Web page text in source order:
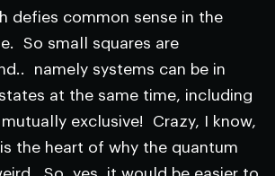
defies common sense in the
So small squares are
namely systems can be in
at the same time, including
exclusive! Crazy, I know,
the heart of why the quantum